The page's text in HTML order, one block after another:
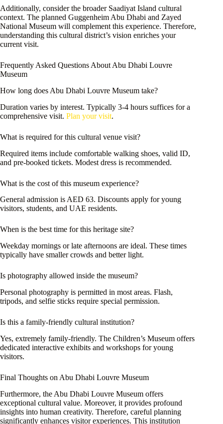
Additionally, consider the broader Saadiyat Island cultural
context. The planned Guggenheim Abu Dhabi and Zayed
National Museum will complement this experience. Therefore,
understanding this cultural district’s vision enriches your
current visit.
Frequently Asked Questions About Abu Dhabi Louvre
Museum
How long does Abu Dhabi Louvre Museum take?
Duration varies by interest. Typically 3-4 hours suffices for a
comprehensive visit. Plan your visit.
What is required for this cultural venue visit?
Required items include comfortable walking shoes, valid ID,
and pre-booked tickets. Modest dress is recommended.
What is the cost of this museum experience?
General admission is AED 63. Discounts apply for young
visitors, students, and UAE residents.
When is the best time for this heritage site?
Weekday mornings or late afternoons are ideal. These times
typically have smaller crowds and better light.
Is photography allowed inside the museum?
Personal photography is permitted in most areas. Flash,
tripods, and selfie sticks require special permission.
Is this a family-friendly cultural institution?
Yes, extremely family-friendly. The Children’s Museum offers
dedicated interactive exhibits and workshops for young
visitors.
Final Thoughts on Abu Dhabi Louvre Museum
Furthermore, the Abu Dhabi Louvre Museum offers
exceptional cultural value. Moreover, it provides profound
insights into human creativity. Therefore, careful planning
significantly enhances visitor experiences. This institution